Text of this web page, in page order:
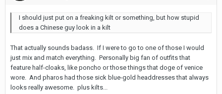
I should just put on a freaking kilt or something, but how stupid
does a Chinese guy look in a kilt
That actually sounds badass. If I were to go to one of those I would
just mix and match everything. Personally big fan of outfits that
feature half-cloaks, like poncho or those things that doge of venice
wore. And pharos had those sick blue-gold headdresses that always
looks really awesome. plus kilts...